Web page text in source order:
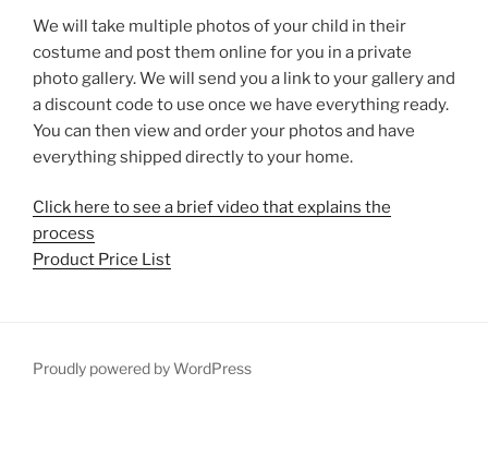
We will take multiple photos of your child in their
costume and post them online for you in a private
photo gallery. We will send you a link to your gallery and
a discount code to use once we have everything ready.
You can then view and order your photos and have
everything shipped directly to your home.
Click here to see a brief video that explains the
process
Product Price List
Proudly powered by WordPress